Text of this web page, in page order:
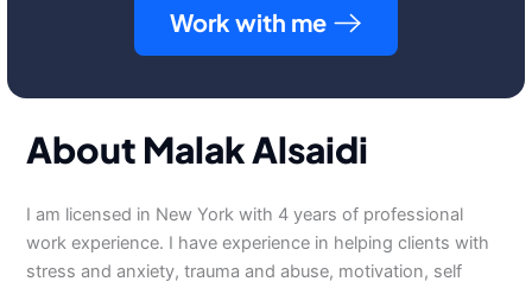
Work with me
About Malak Alsaidi
I am licensed in New York with 4 years of professional
work experience. I have experience in helping clients with
stress and anxiety, trauma and abuse, motivation, self